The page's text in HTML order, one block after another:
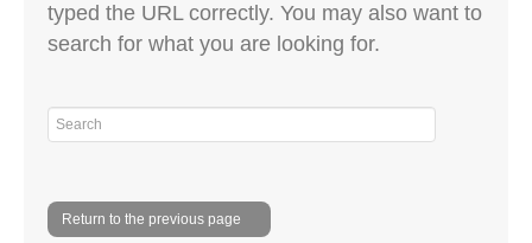
typed the URL correctly. You may also want to
search for what you are looking for.
Return to the previous page